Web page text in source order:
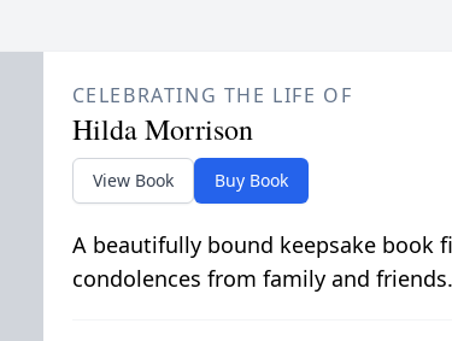
CELEBRATING THE LIFE OF
Hilda Morrison
View Book Buy Book
A beautifully bound keepsake book
condolences from family and friends.